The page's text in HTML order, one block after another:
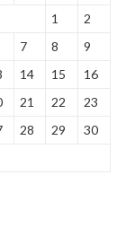
1
2
7 8
9
14 15
16
21 22
23
28 29
30